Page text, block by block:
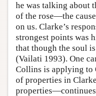
he was talking about
of the rose—the
on us. Clarke’s
strongest points was
that though the soul
(Vailati 1993). One
Collins is applying to
of properties in